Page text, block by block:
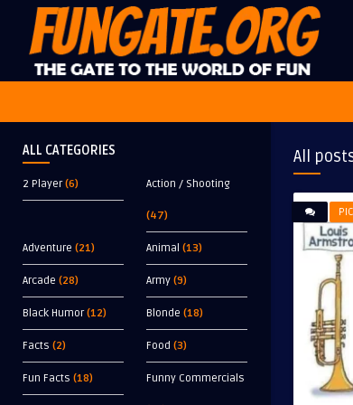
ALL CATEGORIES
2 Player(6) Action / Shooting
(47)
Adventure (21) Animal (13)
Arcade (28) Army (9)
Black Humor(12) Blonde (18)
Facts (2) Food (3)
Fun Facts (18) Funny Commercials
All